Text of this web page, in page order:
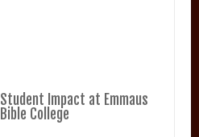
Student Impact at Emmaus
Bible College